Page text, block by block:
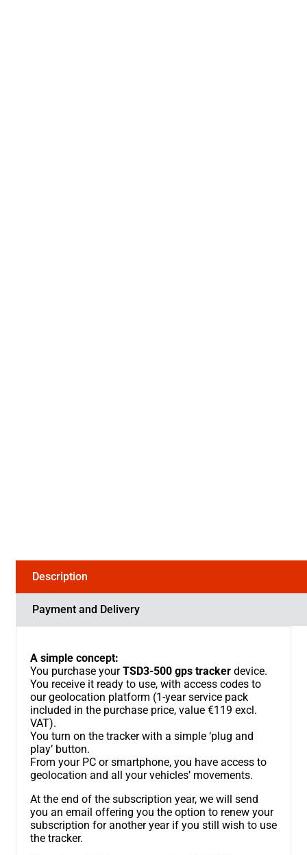
Description
Payment and Delivery
A simple concept:
You purchase yourTSD3-500 gps tracker device.
You receive it ready to use, with access codes to
our geolocation platform (1-year service pack
included in the purchase price, value €119 excl.
VAT).
You turn on the tracker with a simple ‘plug and
play’ button.
From your PC or smartphone, you have access to
geolocation and all your vehicles’ movements.
At the end of the subscription year, we will send
you an email offering you the option to renew your
subscription for another year if you still wish to use
the tracker.